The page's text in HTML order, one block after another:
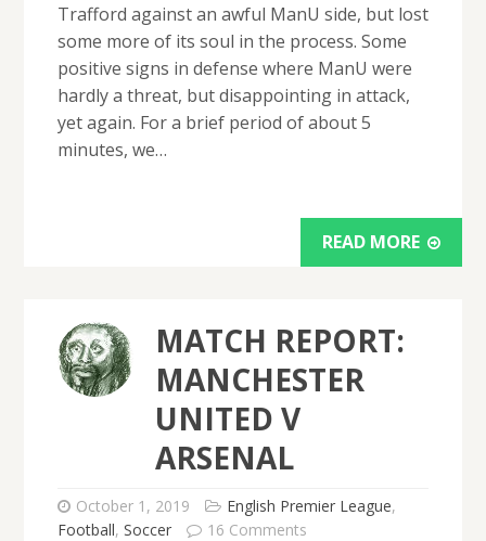
Trafford against an awful ManU side, but lost
some more of its soul in the process. Some
positive signs in defense where ManU were
hardly a threat, but disappointing in attack,
yet again. For a brief period of about 5
minutes, we…
READ MORE
MATCH REPORT:
MANCHESTER
UNITED V
ARSENAL
October 1, 2019 English Premier League,
Football, Soccer 16 Comments